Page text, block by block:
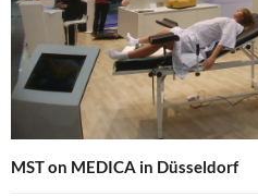
MST on MEDICA in Düsseldorf